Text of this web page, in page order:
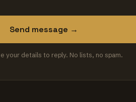
Send message →
your details to reply. No lists, no spam.